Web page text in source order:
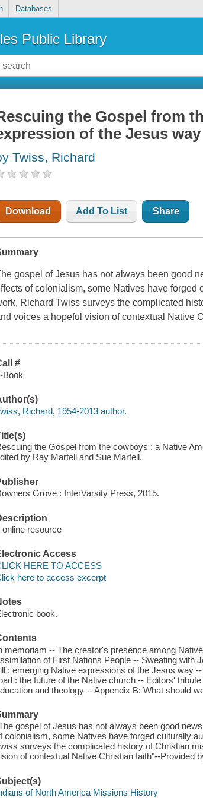
Databases
Public Library
the Gospel from
of the Jesus way
Twiss, Richard
Download Add To List Share
gospel of Jesus has not always been good
of colonialism, some Natives have forged
Richard Twiss surveys the complicated
voices a hopeful vision of contextual Native
#
Book
Richard, 1954-2013 author.
the Gospel from the cowboys : a Native
by Ray Martell and Sue Martell.
Grove : InterVarsity Press, 2015.
online resource
Access
HERE TO ACCESS
here to access excerpt
book.
memoriam -- The creator's presence among
of First Nations People -- Sweating with
: emerging Native expressions of the Jesus way
: the future of the Native church -- Editors'
and theology -- Appendix B: What should
gospel of Jesus has not always been good
colonialism, some Natives have forged culturally
surveys the complicated history of Christian
of contextual Native Christian faith"--Provided
of North America Missions History